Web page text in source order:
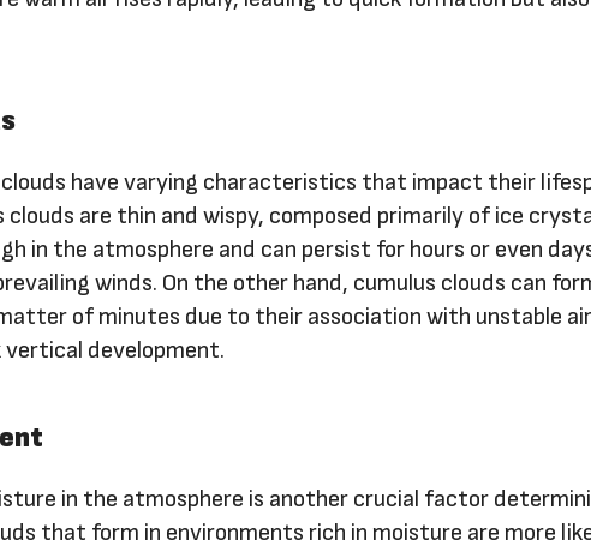
have varying characteristics that impact their
clouds are thin and wispy, composed primarily of ice
in the atmosphere and can persist for hours or even
winds. On the other hand, cumulus clouds can
of minutes due to their association with unstable air
vertical development.
in the atmosphere is another crucial factor
that form in environments rich in moisture are more